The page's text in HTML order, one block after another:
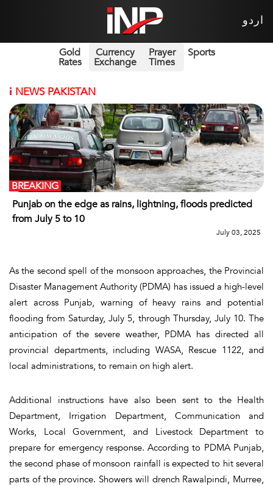
اردو
Gold
Rates
Currency
Exchange
Prayer
Times
Sports
i NEWS PAKISTAN
Punjab on the edge as rains, lightning, floods predicted
from July 5 to 10
BREAKING
July 03, 2025
As the second spell of the monsoon approaches, the Provincial
Disaster Management Authority (PDMA) has issued a high-level
alert across Punjab, warning of heavy rains and potential
flooding from Saturday, July 5, through Thursday, July 10. The
anticipation of the severe weather, PDMA has directed all
provincial departments, including WASA, Rescue 1122, and
local administrations, to remain on high alert.
Additional instructions have also been sent to the Health
Department, Irrigation Department, Communication and
Works, Local Government, and Livestock Department to
prepare for emergency response. According to PDMA Punjab,
the second phase of monsoon rainfall is expected to hit several
parts of the province. Showers will drench Rawalpindi, Murree,